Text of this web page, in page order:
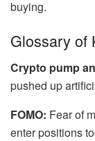
buying.
Glossary of
Crypto pump
pushed up
FOMO: Fear of
enter positions